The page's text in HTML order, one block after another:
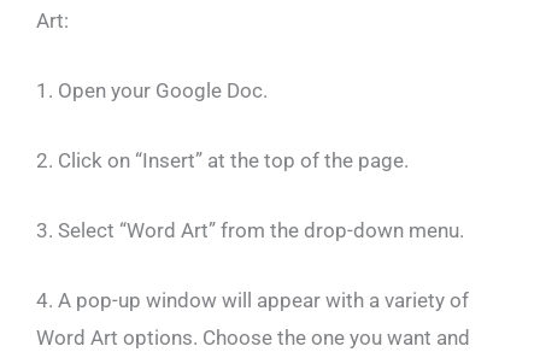
Art:
1. Open your Google Doc.
2. Click on “Insert” at the top of the page.
3. Select “Word Art” from the drop-down menu.
4. A pop-up window will appear with a variety of
Word Art options. Choose the one you want and